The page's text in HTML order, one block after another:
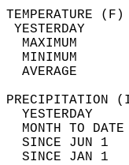
MAXIMUM
MINIMUM
AVERAGE
YESTERDAY
MONTH TO
SINCE JUN 1
SINCE JAN 1